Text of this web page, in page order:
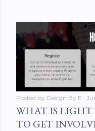
Posted by Design By E
WHAT IS
TO GET